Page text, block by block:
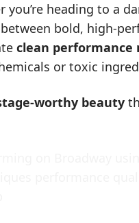
you’re heading to a
bold, high-
clean performance
or toxic
worthy beauty